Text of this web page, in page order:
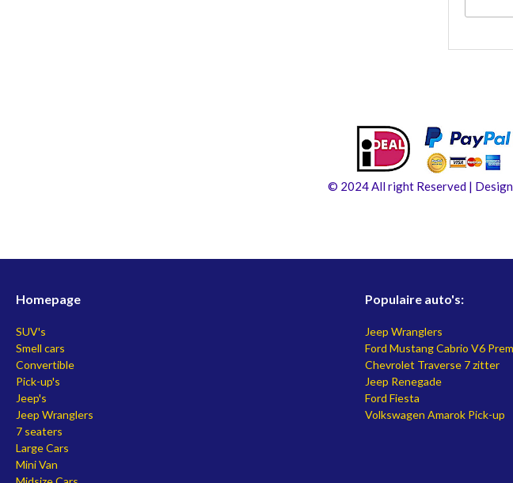
© 2024 All right Reserved |
Homepage
SUV's
Smell cars
Convertible
Pick-up's
Jeep's
Jeep Wranglers
7 seaters
Large Cars
Mini Van
Populaire auto's:
Jeep Wranglers
Ford Mustang Cabrio V6
Chevrolet Traverse 7 zitter
Jeep Renegade
Ford Fiesta
Volkswagen Amarok Pick-up